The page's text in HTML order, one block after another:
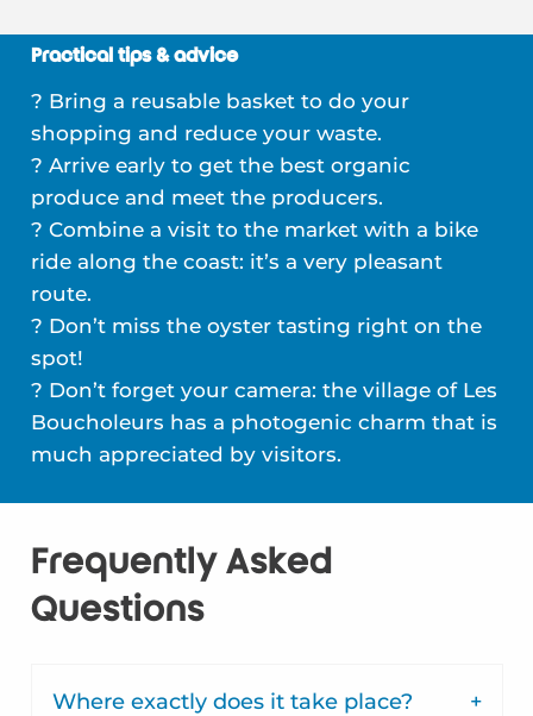
Practical tips & advice
? Bring a reusable basket to do your
shopping and reduce your waste.
? Arrive early to get the best organic
produce and meet the producers.
? Combine a visit to the market with a bike
ride along the coast: it’s a very pleasant
route.
? Don’t miss the oyster tasting right on the
spot!
? Don’t forget your camera: the village of Les
Boucholeurs has a photogenic charm that is
much appreciated by visitors.
Frequently Asked
Questions
Where exactly does it take place?